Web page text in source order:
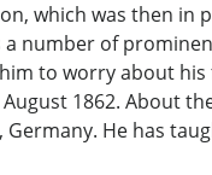
which was then in
number of
to worry about
1862. About
He has